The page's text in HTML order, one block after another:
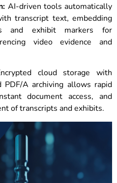
AI-driven tools automatically
transcript text, embedding
and exhibit markers for
video evidence and
cloud storage with
PDF/A archiving allows rapid
document access, and
of transcripts and exhibits.